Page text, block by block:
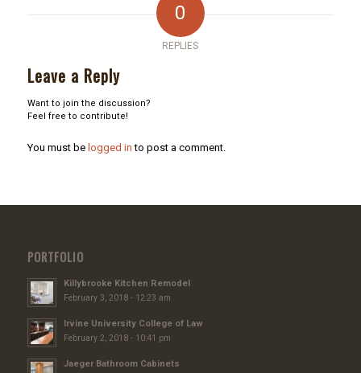
0
REPLIES
Leave a Reply
Want to join the discussion?
Feel free to contribute!
You must be logged in to post a comment.
PORTFOLIO
Killybrooke Kitchen Remodel
February 3, 2018 - 12:23 am
Irvine University College of Law
February 2, 2018 - 10:41 pm
Jaeger Bathroom Cabinets